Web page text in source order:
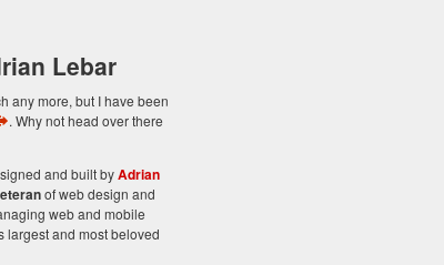
Lebar
any more, but I have been
. Why not head over there
and built byAdrian
of web design and
web and mobile
largest and most beloved